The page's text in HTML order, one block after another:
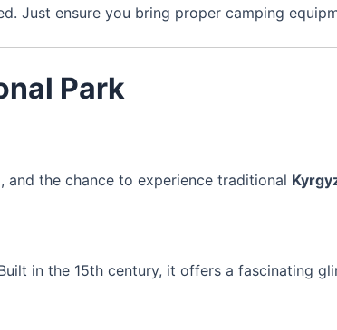
Just ensure you bring proper camping
Park
, and the chance to experience traditional
in the 15th century, it offers a fascinating